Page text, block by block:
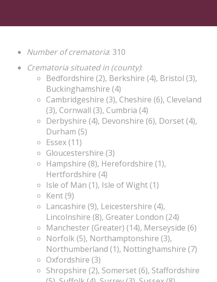
Number of crematoria: 310
Crematoria situated in (county):
Bedfordshire (2), Berkshire (4), Bristol (3),
Buckinghamshire (4)
Cambridgeshire (3), Cheshire (6), Cleveland
(3), Cornwall (3), Cumbria (4)
Derbyshire (4), Devonshire (6), Dorset (4),
Durham (5)
Essex (11)
Gloucestershire (3)
Hampshire (8), Herefordshire (1),
Hertfordshire (4)
Isle of Man (1), Isle of Wight (1)
Kent (9)
Lancashire (9), Leicestershire (4),
Lincolnshire (8), Greater London (24)
Manchester (Greater) (14), Merseyside (6)
Norfolk (5), Northamptonshire (3),
Northumberland (1), Nottinghamshire (7)
Oxfordshire (3)
Shropshire (2), Somerset (6), Staffordshire